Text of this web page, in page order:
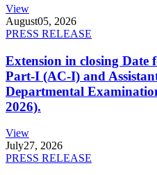
View
August05, 2026
PRESS RELEASE
Extension in closing Date
Part-I (AC-I) and
Departmental
2026).
View
July27, 2026
PRESS RELEASE